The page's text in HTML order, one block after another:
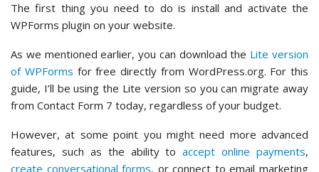
The first thing you need to do is install and activate the
WPForms plugin on your website.
As we mentioned earlier, you can download the Lite version
of WPForms for free directly from WordPress.org. For this
guide, I’ll be using the Lite version so you can migrate away
from Contact Form 7 today, regardless of your budget.
However, at some point you might need more advanced
features, such as the ability toaccept online payments,
create conversational forms, or connect to email marketing